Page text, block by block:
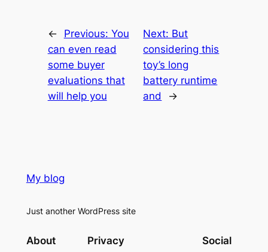
← Previous: You
can even read
some buyer
evaluations that
will help you
Next: But
considering this
toy’s long
battery runtime
and
→
My blog
Just another WordPress site
About Privacy Social